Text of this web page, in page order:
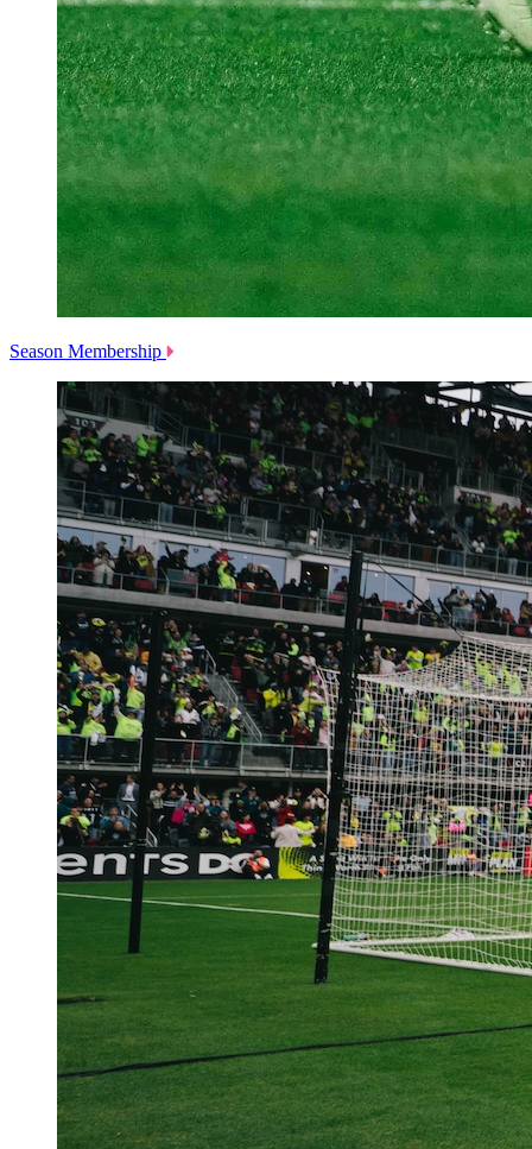
Season Membership